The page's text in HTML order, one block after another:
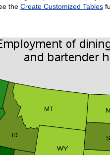
the Create Customized Tables